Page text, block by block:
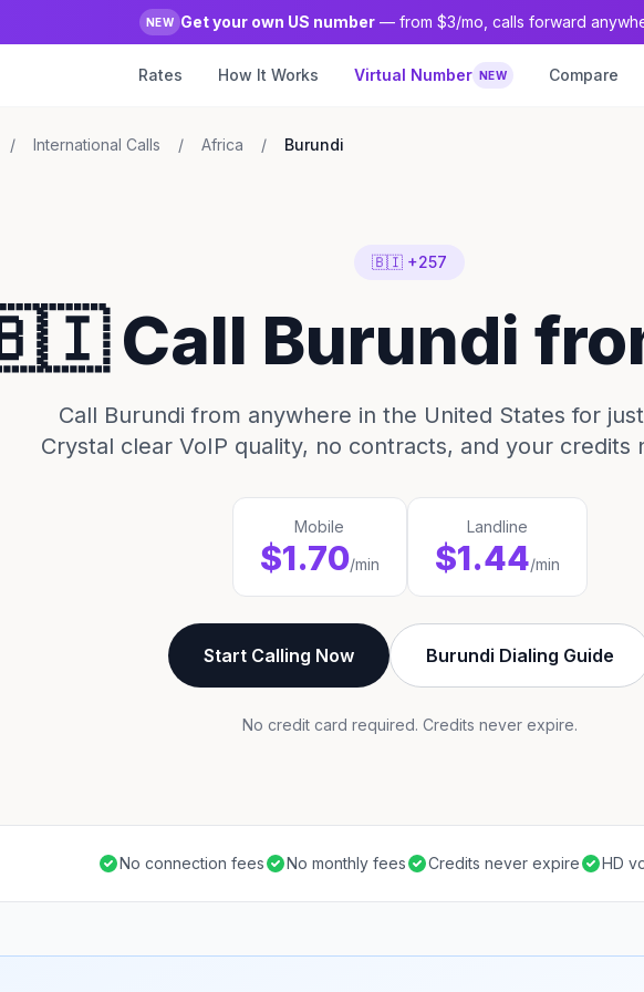
NEW Get your own US number — from $3/mo, calls forward
Rates How It Works Virtual Number NEW Compare
/ International Calls / Africa / Burundi
🇧🇮 +257
Call Burundi
Call Burundi from anywhere in the United States for
Crystal clear VoIP quality, no contracts, and your credits
Mobile
$1.70/min
Landline
$1.44/min
Start Calling Now Burundi Dialing Guide
No credit card required. Credits never expire.
No connection fees No monthly fees Credits never expire HD